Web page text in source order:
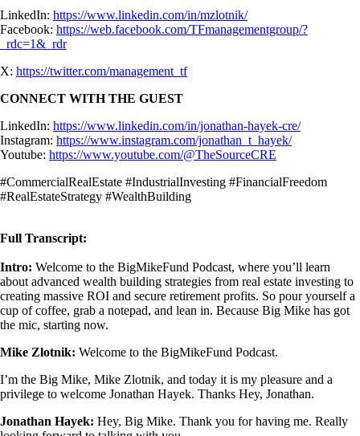
LinkedIn: https://www.linkedin.com/in/mzlotnik/
Facebook: https://web.facebook.com/TFmanagementgroup/?
_rdc=1&_rdr
X: https://twitter.com/management_tf
CONNECT WITH THE GUEST
LinkedIn: https://www.linkedin.com/in/jonathan-hayek-cre/
Instagram: https://www.instagram.com/jonathan_t_hayek/
Youtube: https://www.youtube.com/@TheSourceCRE
#CommercialRealEstate #IndustrialInvesting #FinancialFreedom
#RealEstateStrategy #WealthBuilding
Full Transcript:
Intro: Welcome to the BigMikeFund Podcast, where you’ll learn
about advanced wealth building strategies from real estate investing to
creating massive ROI and secure retirement profits. So pour yourself a
cup of coffee, grab a notepad, and lean in. Because Big Mike has got
the mic, starting now.
Mike Zlotnik: Welcome to the BigMikeFund Podcast.
I’m the Big Mike, Mike Zlotnik, and today it is my pleasure and a
privilege to welcome Jonathan Hayek. Thanks Hey, Jonathan.
Jonathan Hayek: Hey, Big Mike. Thank you for having me. Really